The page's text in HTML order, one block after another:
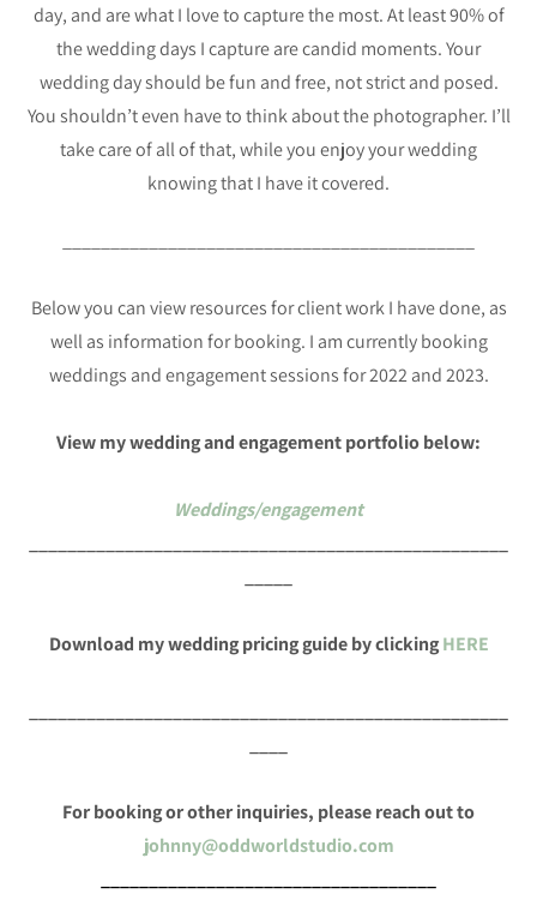
day, and are what I love to capture the most. At least 90% of
the wedding days I capture are candid moments. Your
wedding day should be fun and free, not strict and posed.
You shouldn’t even have to think about the photographer. I’ll
take care of all of that, while you enjoy your wedding
knowing that I have it covered.
Below you can view resources for client work I have done, as
well as information for booking. I am currently booking
weddings and engagement sessions for 2022 and 2023.
View my wedding and engagement portfolio below:
Weddings/engagement
Download my wedding pricing guide by clickingHERE
For booking or other inquiries, please reach out to
johnny@oddworldstudio.com